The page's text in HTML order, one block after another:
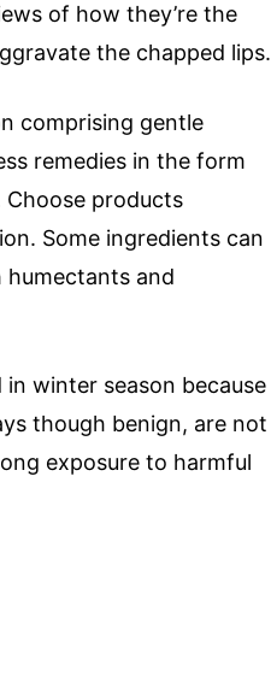
of how they’re the
the chapped lips.
comprising gentle
remedies in the form
products
Some ingredients can
and
winter season because
though benign, are not
exposure to harmful